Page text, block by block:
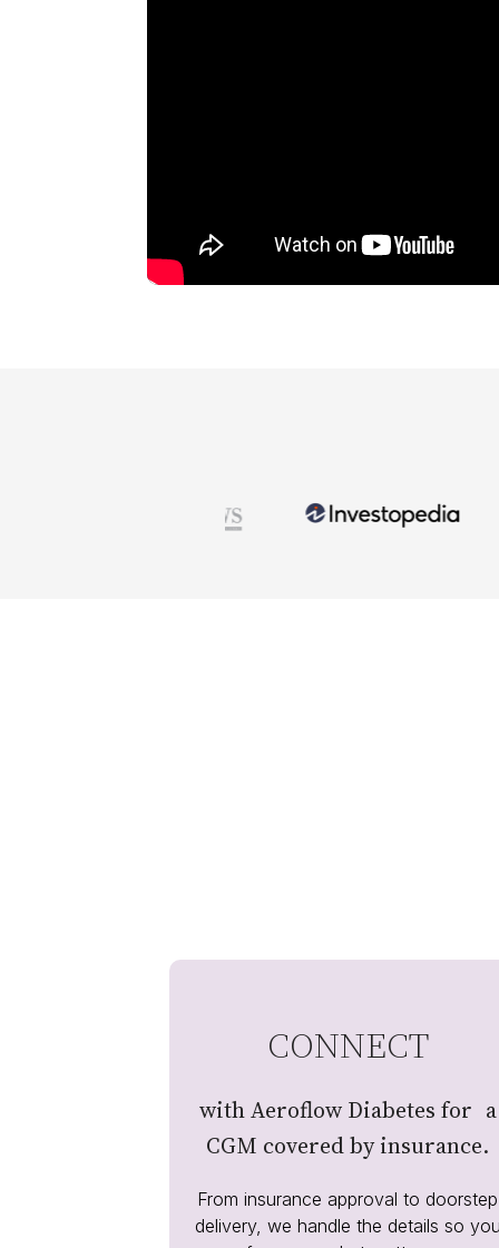
CONNECT
with Aeroflow Diabetes for a
CGM covered by insurance.
From insurance approval to doorstep
delivery, we handle the details so